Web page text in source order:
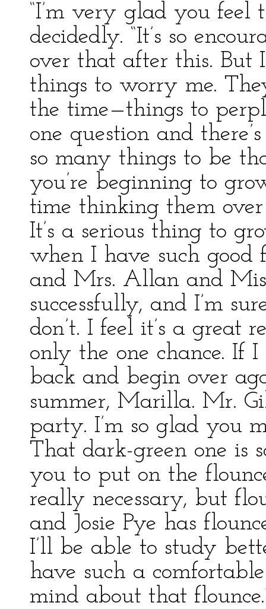
“I’m very glad you feel
decidedly. “It’s so
over that after this. But
things to worry me.
the time—things to
one question and
so many things to be
you’re beginning to
time thinking them
It’s a serious thing to
when I have such
and Mrs. Allan and
successfully, and I’m
don’t. I feel it’s a great
only the one chance. If
back and begin over
summer, Marilla. Mr.
party. I’m so glad you
That dark-green one is
you to put on the
really necessary, but
and Josie Pye has
I’ll be able to study
have such a
mind about that